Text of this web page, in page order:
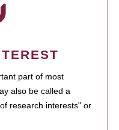
part of most
also be called a
research interests" or